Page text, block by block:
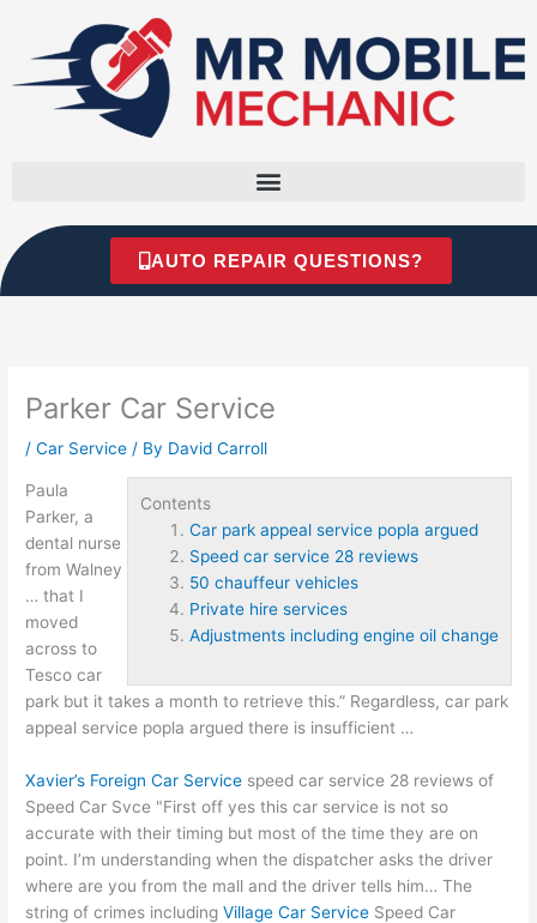
content
AUTO REPAIR QUESTIONS?
Parker Car Service
/Car Service / By David Carroll
Contents
Car park appeal service popla argued
Speed car service 28 reviews
50 chauffeur vehicles
Private hire services
Adjustments including engine oil change
Paula
Parker, a
dental nurse
from Walney
… that I
moved
across to
Tesco car
park but it takes a month to retrieve this.” Regardless,car park
appeal service popla argued there is insufficient …
Xavier’s Foreign Car Service speed car service 28 reviews of
Speed Car Svce "First off yes this car service is not so
accurate with their timing but most of the time they are on
point. I’m understanding when the dispatcher asks the driver
where are you from the mall and the driver tells him… The
string of crimes includingVillage Car Service Speed Car